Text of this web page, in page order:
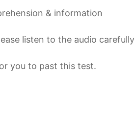
& information
listen to the audio carefully
you to past this test.